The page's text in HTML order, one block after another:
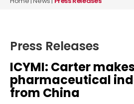
Press Releases
ICYMI: Carter
pharmaceutical
from China